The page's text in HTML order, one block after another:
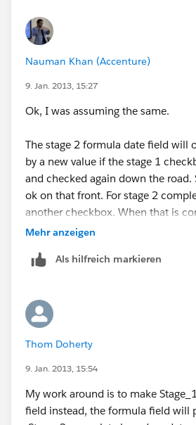
Nauman Khan (Accenture)
9. Jan. 2013, 15:27
Ok, I was assuming the same.
The stage 2 formula date field will
by a new value if the stage 1
and checked again down the road.
ok on that front. For stage 2
another checkbox. When that is
checked, it will populate stage 3
Mehr anzeigen
Als hilfreich markieren
Thom Doherty
9. Jan. 2013, 15:54
My work around is to make
field instead, the formula field will